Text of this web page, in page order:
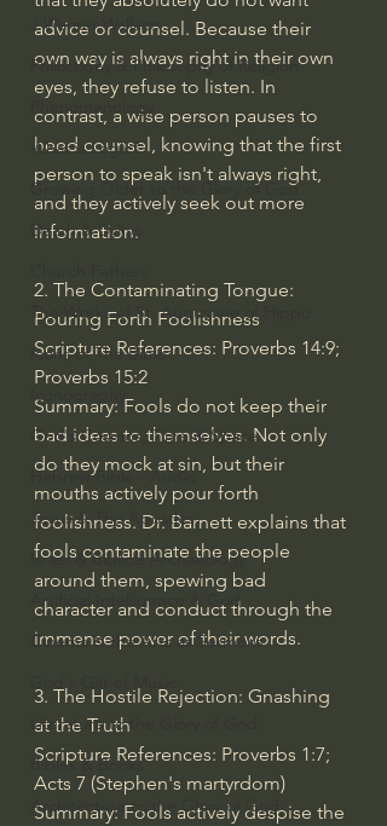
J Warner Wallace
Philosophy & Philosophy of Religion
Phenomenology
What is Logic?
Growing Older to the Glory of God
Death & Dying
The Works of St. Augustine of Hippo
Icons of The Bible
Iconography
God's Cosmos, Time & Space
Hebrew Bible - Audio
Jesus & The Apostles
Israel & Biblical Archaeology
Artificial Intelligence & God
Cinema & the Arts as Sermons
Literature to the Glory of God
Bibles & Books
Architecture to the Glory of God
advice or counsel. Because their
own way is always right in their own
eyes, they refuse to listen. In
contrast, a wise person pauses to
heed counsel, knowing that the first
person to speak isn't always right,
and they actively seek out more
information.
2. The Contaminating Tongue:
Pouring Forth Foolishness
Scripture References: Proverbs 14:9;
Proverbs 15:2
Summary: Fools do not keep their
bad ideas to themselves. Not only
do they mock at sin, but their
mouths actively pour forth
foolishness. Dr. Barnett explains that
fools contaminate the people
around them, spewing bad
character and conduct through the
immense power of their words.
3. The Hostile Rejection: Gnashing
at the Truth
Scripture References: Proverbs 1:7;
Acts 7 (Stephen's martyrdom)
Summary: Fools actively despise the